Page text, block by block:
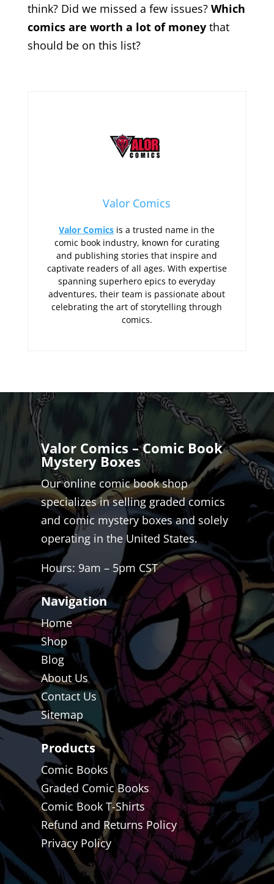
think? Did we missed a few issues? Which
comics are worth a lot of money that
should be on this list?
Valor Comics
Valor Comics is a trusted name in the
comic book industry, known for curating
and publishing stories that inspire and
captivate readers of all ages. With expertise
spanning superhero epics to everyday
adventures, their team is passionate about
celebrating the art of storytelling through
comics.
Valor Comics – Comic Book
Mystery Boxes
Our online comic book shop
specializes in selling graded comics
and comic mystery boxes and solely
operating in the United States.
Hours: 9am – 5pm CST
Navigation
Home
Shop
Blog
About Us
Contact Us
Sitemap
Products
Comic Books
Graded Comic Books
Comic Book T-Shirts
Refund and Returns Policy
Privacy Policy